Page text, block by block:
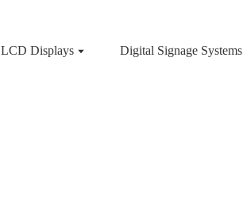
LCD Displays Digital Signage Systems